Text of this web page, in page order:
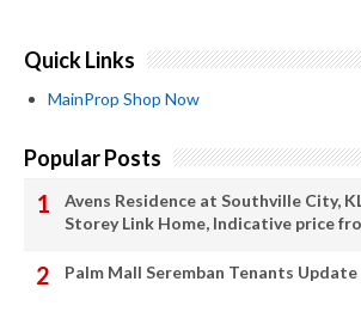
Quick Links
MainProp Shop Now
Popular Posts
Avens Residence at Southville City,
Storey Link Home, Indicative price
Palm Mall Seremban Tenants